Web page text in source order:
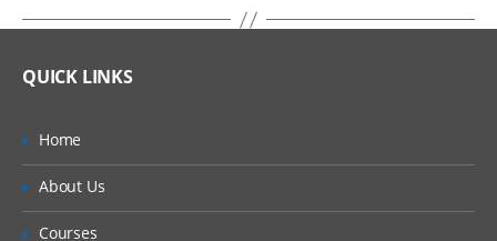
QUICK LINKS
Home
About Us
Courses